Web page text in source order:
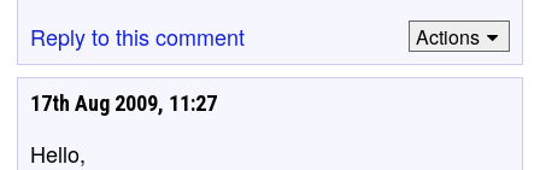
Reply to this comment
Actions
17th Aug 2009, 11:27
Hello,